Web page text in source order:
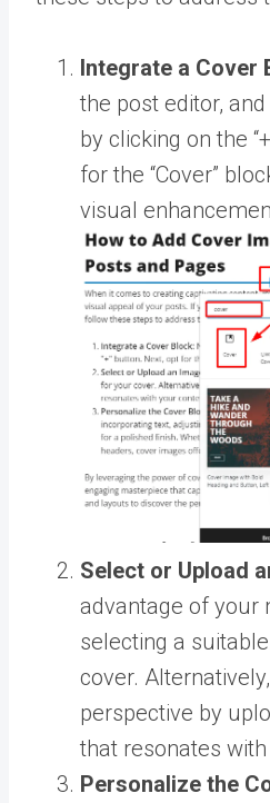
Integrate a Cover
the post editor,
by clicking on the
for the “Cover”
visual
Select or Upload
advantage of your
selecting a
cover.
perspective by
that resonates
Personalize the